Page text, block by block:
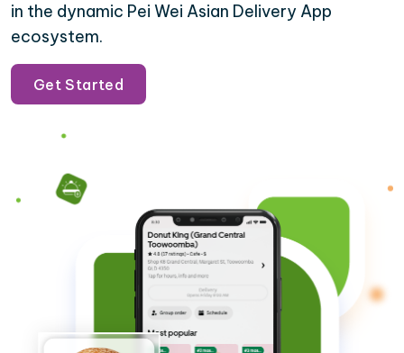
in the dynamic Pei Wei Asian Delivery App
ecosystem.
Get Started